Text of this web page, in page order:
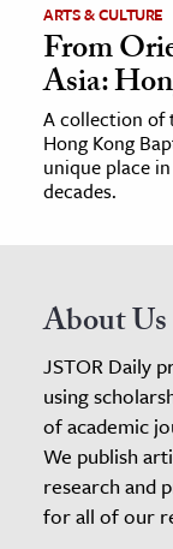
ARTS & CULTURE
From
Asia:
A collection of
Hong Kong
unique place
decades.
About Us
JSTOR Daily
using
of academic
We publish
research and
for all of our